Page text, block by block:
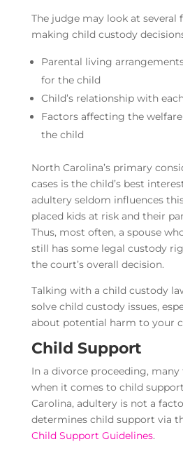
The judge may look at several
making child custody
Parental living
for the child
Child’s relationship with
Factors affecting the
the child
North Carolina’s primary
cases is the child’s best
adultery seldom influences
placed kids at risk and their
Thus, most often, a spouse
still has some legal custody
the court’s overall decision.
Talking with a child custody
solve child custody issues,
about potential harm to your
Child Support
In a divorce proceeding,
when it comes to child
Carolina, adultery is not a
determines child support via
Child Support Guidelines.